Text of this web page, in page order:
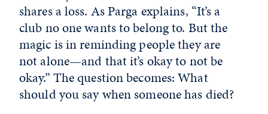
shares a loss. As Parga explains, “It’s a
club no one wants to belong to. But the
magic is in reminding people they are
not alone—and that it’s okay to not be
okay.” The question becomes: What
should you say when someone has died?